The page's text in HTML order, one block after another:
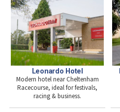
Leonardo Hotel
Modern hotel near Cheltenham
Racecourse, ideal for festivals,
racing & business.